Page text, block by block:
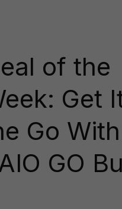
of the
Get
Go
GO